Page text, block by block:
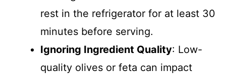
rest in the refrigerator for at least 30
minutes before serving.
Ignoring Ingredient Quality: Low-
quality olives or feta can impact